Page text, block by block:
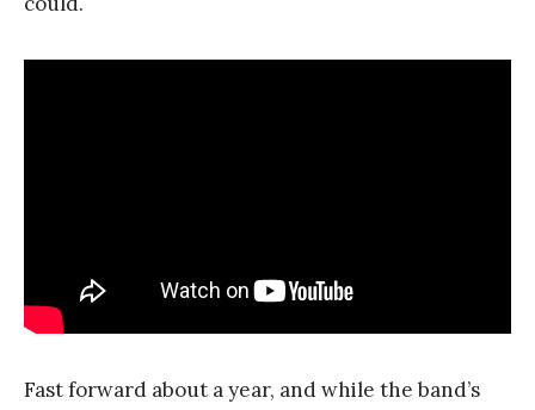
Fast forward about a year, and while the band’s